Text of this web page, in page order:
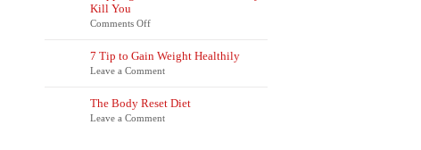
Kill You
Comments Offon
Could
Literally
7 Tip to Gain Weight Healthily
Leave a Comment
The Body Reset Diet
Leave a Comment